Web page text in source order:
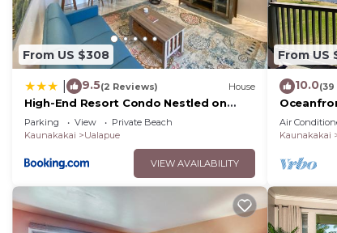
From US $308
9.5(2 Reviews) House
High-End Resort Condo Nestled on
Molokai Shoreline
Parking View
Private Beach
Kaunakakai
Ualapue
VIEW AVAILABILITY
From US
10.0
Air
Kaunakakai